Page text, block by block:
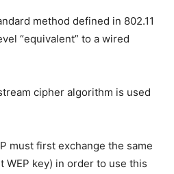
method defined in 802.11
“equivalent” to a wired
cipher algorithm is used
must first exchange the same
WEP key) in order to use this